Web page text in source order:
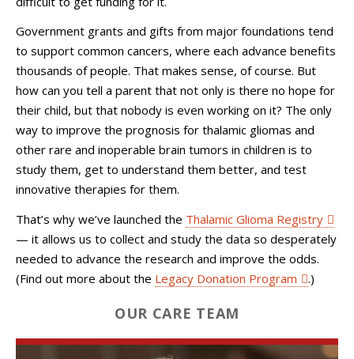
Government grants and gifts from major foundations tend
to support common cancers, where each advance benefits
thousands of people. That makes sense, of course. But
how can you tell a parent that not only is there no hope for
their child, but that nobody is even working on it? The only
way to improve the prognosis for thalamic gliomas and
other rare and inoperable brain tumors in children is to
study them, get to understand them better, and test
innovative therapies for them.
That’s why we’ve launched the Thalamic Glioma Registry
— it allows us to collect and study the data so desperately
needed to advance the research and improve the odds.
(Find out more about the Legacy Donation Program .)
OUR CARE TEAM